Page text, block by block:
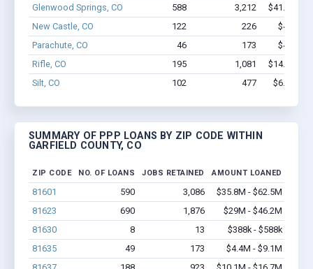
Glenwood Springs, CO
588 3,212
$41.4M -
New Castle, CO
122 226
$4.1M -
Parachute, CO
46 173
$4.4M -
Rifle, CO
195 1,081
$14.1M -
Silt, CO
102 477 $6.1M -
SUMMARY OF PPP LOANS BY ZIP CODE WITHIN
GARFIELD COUNTY, CO
ZIP CODE NO. OF LOANS JOBS RETAINED AMOUNT LOANED
81601 590 3,086
$35.8M - $62.5M
81623
690 1,876
$29M - $46.2M
81630
8 13
$388k - $588k
81635
49 173
$4.4M - $9.1M